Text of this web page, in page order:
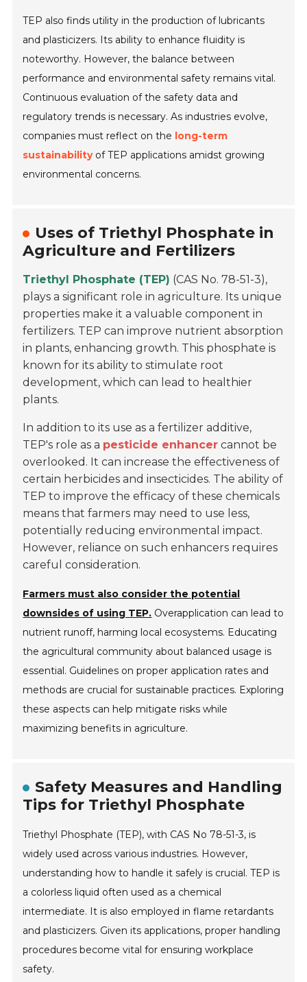
TEP also finds utility in the production of lubricants
and plasticizers. Its ability to enhance fluidity is
noteworthy. However, the balance between
performance and environmental safety remains vital.
Continuous evaluation of the safety data and
regulatory trends is necessary. As industries evolve,
companies must reflect on the long-term
sustainabilityof TEP applications amidst growing
environmental concerns.
Uses of Triethyl Phosphate in
Agriculture and Fertilizers
Triethyl Phosphate (TEP) (CAS No. 78-51-3),
plays a significant role in agriculture. Its unique
properties make it a valuable component in
fertilizers. TEP can improve nutrient absorption
in plants, enhancing growth. This phosphate is
known for its ability to stimulate root
development, which can lead to healthier
plants.
In addition to its use as a fertilizer additive,
TEP's role as a pesticide enhancer cannot be
overlooked. It can increase the effectiveness of
certain herbicides and insecticides. The ability of
TEP to improve the efficacy of these chemicals
means that farmers may need to use less,
potentially reducing environmental impact.
However, reliance on such enhancers requires
careful consideration.
Farmers must also consider the potential
downsides of using TEP. Overapplication can lead to
nutrient runoff, harming local ecosystems. Educating
the agricultural community about balanced usage is
essential. Guidelines on proper application rates and
methods are crucial for sustainable practices. Exploring
these aspects can help mitigate risks while
maximizing benefits in agriculture.
Safety Measures and Handling
Tips for Triethyl Phosphate
Triethyl Phosphate (TEP), with CAS No 78-51-3, is
widely used across various industries. However,
understanding how to handle it safely is crucial. TEP is
a colorless liquid often used as a chemical
intermediate. It is also employed in flame retardants
and plasticizers. Given its applications, proper handling
procedures become vital for ensuring workplace
safety.